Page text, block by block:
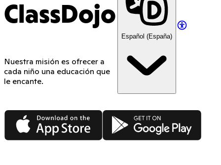
ClassDojo
Nuestra misión es ofrecer a
cada niño una educación que
le encante.
Español (España)
App Store Google Play